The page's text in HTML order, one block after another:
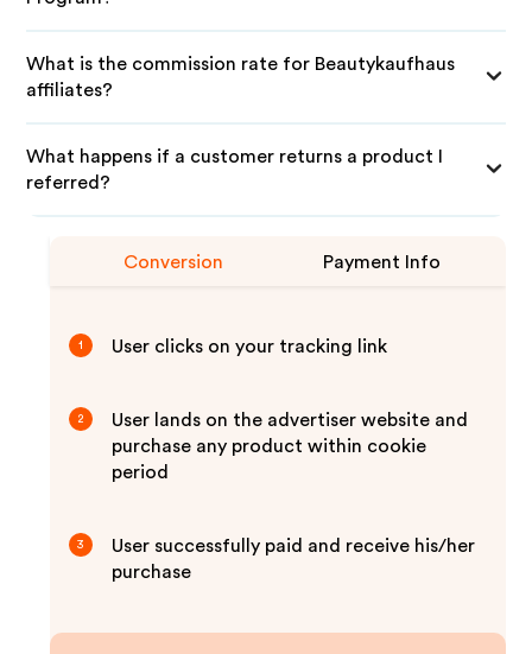
What is the commission rate for Beautykaufhaus
affiliates?
What happens if a customer returns a product I
referred?
Conversion Payment Info
1 User clicks on your tracking link
2
User lands on the advertiser website and
purchase any product within cookie
period
3
User successfully paid and receive his/her
purchase